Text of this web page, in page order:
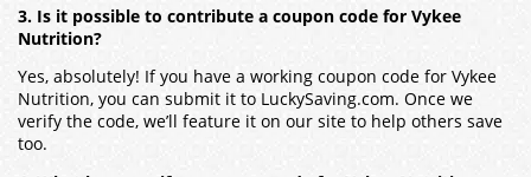
3. Is it possible to contribute a coupon code for Vykee
Nutrition?
Yes, absolutely! If you have a working coupon code for Vykee
Nutrition, you can submit it to LuckySaving.com. Once we
verify the code, we’ll feature it on our site to help others save
too.